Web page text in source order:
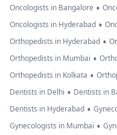
Oncologists in Bangalore •
Oncologists in Hyderabad •
Orthopedists in Hyderabad •
Orthopedists in Mumbai •
Orthopedists in Kolkata •
Dentists in Delhi • Dentists in
Dentists in Hyderabad •
Gynecologists in Mumbai •